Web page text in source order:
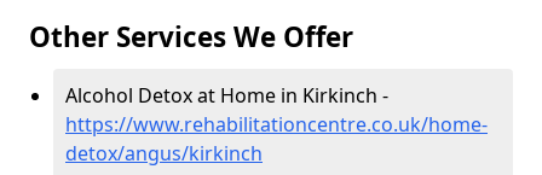
Other Services We Offer
Alcohol Detox at Home in Kirkinch -
https://www.rehabilitationcentre.co.uk/home-
detox/angus/kirkinch